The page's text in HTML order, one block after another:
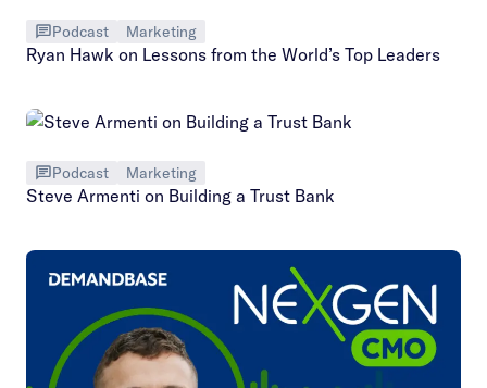
Podcast Marketing
Ryan Hawk on Lessons from the World’s Top Leaders
Podcast Marketing
Steve Armenti on Building a Trust Bank